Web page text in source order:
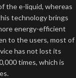
the e-liquid, whereas
technology brings
energy-efficient
to the users, most of
has not lost its
times, which is